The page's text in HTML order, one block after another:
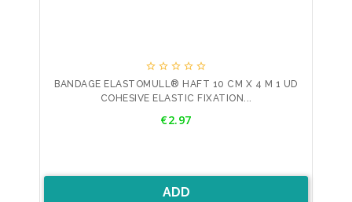
    
BANDAGE ELASTOMULL® HAFT 10 CM X 4 M 1 UD
COHESIVE ELASTIC FIXATION...
€2.97
ADD